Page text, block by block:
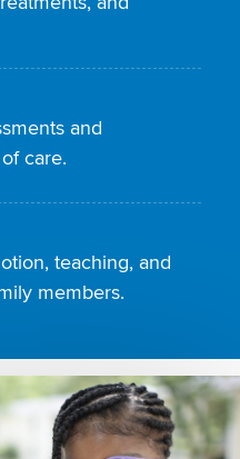
and
care.
teaching, and
members.